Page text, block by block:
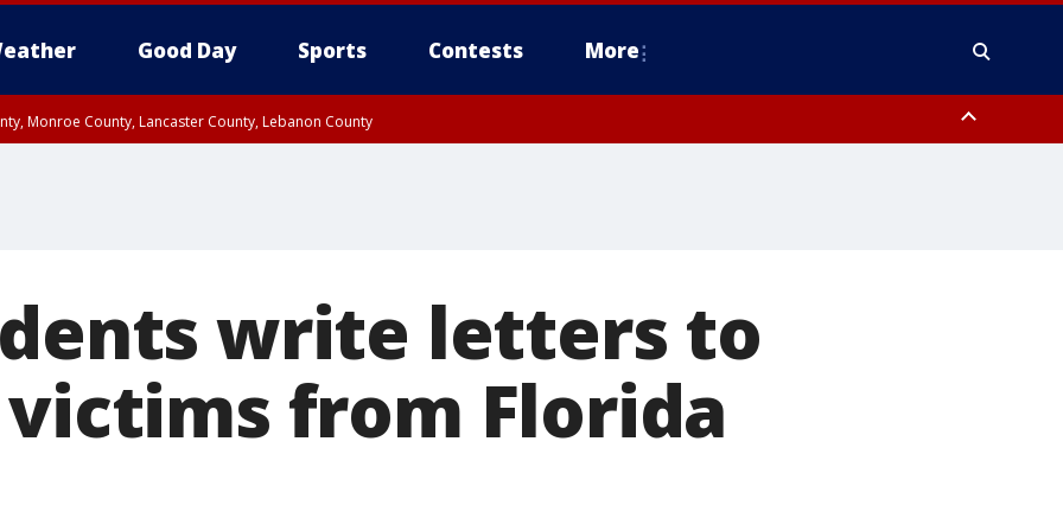
Good Day Sports Contests More
Monroe County, Lancaster County, Lebanon County
write letters to
from Florida